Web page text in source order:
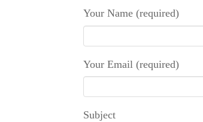
Your Name (required)
Your Email (required)
Subject